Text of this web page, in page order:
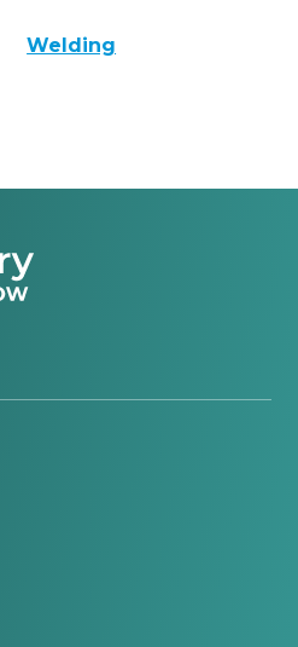
Welding